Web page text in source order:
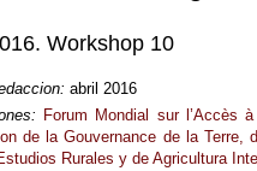
Workshop 10
abril 2016
Forum Mondial sur l’Accès
de la Gouvernance de la Terre,
Rurales y de Agricultura